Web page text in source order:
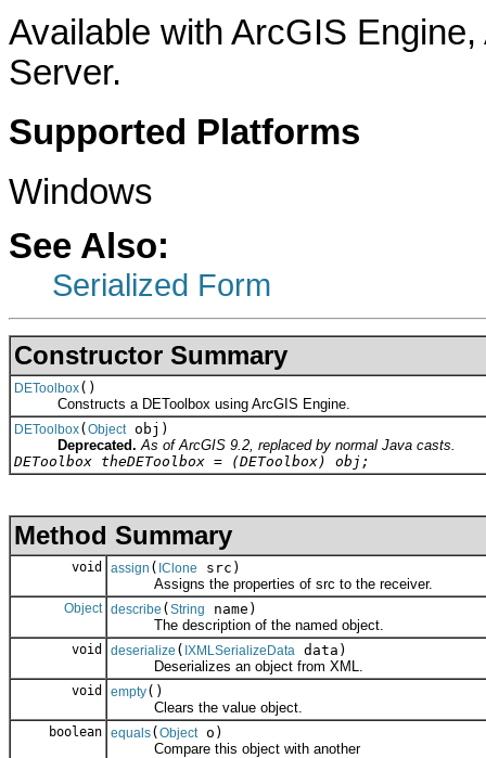
Available with ArcGIS
Server.
Supported Platforms
Windows
See Also:
Serialized Form
Constructor Summary
DEToolbox()
Constructs a DEToolbox using ArcGIS Engine.
DEToolbox(Objectobj)
Deprecated. As of ArcGIS 9.2, replaced by normal Java casts.
DEToolbox theDEToolbox = (DEToolbox) obj;
Method Summary
void assign ( IClone
src)
Assigns the properties of src to the receiver.
Object describe (String
name)
The description of the named object.
void deserialize ( IXMLSerializeData
data)
Deserializes an object from XML.
void empty()
Clears the value object.
boolean equals(Objecto)
Compare this object with another